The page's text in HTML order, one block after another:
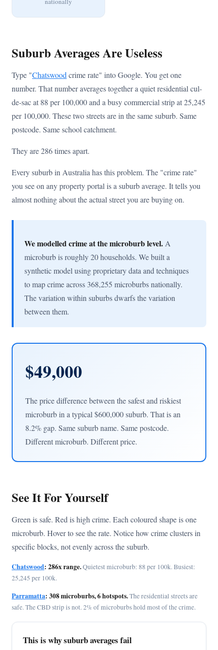
Suburb Averages Are Useless
Type "Chatswood crime rate" into Google. You get one
number. That number averages together a quiet residential cul-
de-sac at 88 per 100,000 and a busy commercial strip at 25,245
per 100,000. These two streets are in the same suburb. Same
postcode. Same school catchment.
They are 286 times apart.
Every suburb in Australia has this problem. The "crime rate"
you see on any property portal is a suburb average. It tells you
almost nothing about the actual street you are buying on.
We modelled crime at the microburb level. A
microburb is roughly 20 households. We built a
synthetic model using proprietary data and techniques
to map crime across 368,255 microburbs nationally.
The variation within suburbs dwarfs the variation
between them.
$49,000
The price difference between the safest and riskiest
microburb in a typical $600,000 suburb. That is an
8.2% gap. Same suburb name. Same postcode.
Different microburb. Different price.
See It For Yourself
Green is safe. Red is high crime. Each coloured shape is one
microburb. Hover to see the rate. Notice how crime clusters in
specific blocks, not evenly across the suburb.
Chatswood: 286x range.Quietest microburb: 88 per 100k. Busiest:
25,245 per 100k.
Parramatta: 308 microburbs, 6 hotspots.The residential streets are
safe. The CBD strip is not. 2% of microburbs hold most of the crime.
This is why suburb averages fail